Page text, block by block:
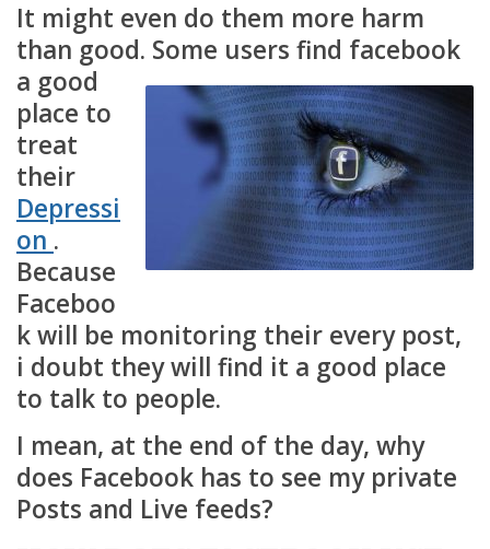
It might even do them more harm
than good. Some users find facebook
a good
place to
treat
their
Depressi
on .
Because
Faceboo
k will be monitoring their every post,
i doubt they will find it a good place
to talk to people.
I mean, at the end of the day, why
does Facebook has to see my private
Posts and Live feeds?